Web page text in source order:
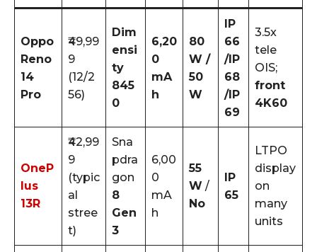
Oppo
Reno
14
Pro
₹49,99
9
(12/2
56)
Dim
ensi
ty
845
0
6,20
0
mA
h
80
W /
50
W
IP
66
/IP
68
/IP
69
3.5x
tele
OIS;
front
4K60
OneP
lus
13R
₹42,99
9
(typic
al
stree
t)
Sna
pdra
gon
8
Gen
3
6,00
0
mA
h
55
W /
No
IP
65
LTPO
display
on
many
units